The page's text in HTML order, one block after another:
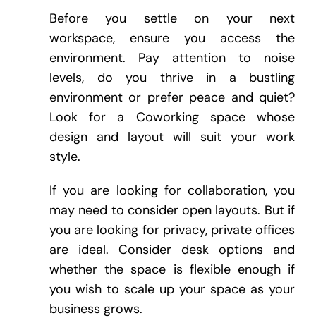
Before you settle on your next
workspace, ensure you access the
environment. Pay attention to noise
levels, do you thrive in a bustling
environment or prefer peace and quiet?
Look for a Coworking space whose
design and layout will suit your work
style.
If you are looking for collaboration, you
may need to consider open layouts. But if
you are looking for privacy, private offices
are ideal. Consider desk options and
whether the space is flexible enough if
you wish to scale up your space as your
business grows.